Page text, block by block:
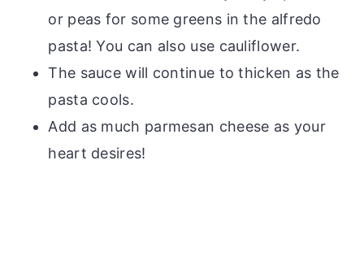
or peas for some greens in the alfredo
pasta! You can also use cauliflower.
The sauce will continue to thicken as the
pasta cools.
Add as much parmesan cheese as your
heart desires!